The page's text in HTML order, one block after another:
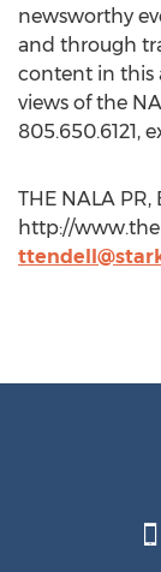
newsworthy
and through
content in this
views of the
805.650.6121,
THE NALA PR,
http://